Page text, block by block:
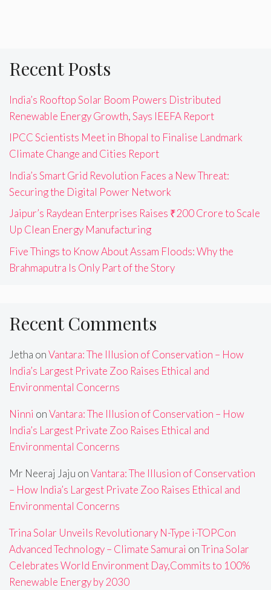
Recent Posts
India’s Rooftop Solar Boom Powers Distributed
Renewable Energy Growth, Says IEEFA Report
IPCC Scientists Meet in Bhopal to Finalise Landmark
Climate Change and Cities Report
India’s Smart Grid Revolution Faces a New Threat:
Securing the Digital Power Network
Jaipur’s Raydean Enterprises Raises ₹200 Crore to Scale
Up Clean Energy Manufacturing
Five Things to Know About Assam Floods: Why the
Brahmaputra Is Only Part of the Story
Recent Comments
Jetha onVantara: The Illusion of Conservation – How
India’s Largest Private Zoo Raises Ethical and
Environmental Concerns
Ninni onVantara: The Illusion of Conservation – How
India’s Largest Private Zoo Raises Ethical and
Environmental Concerns
Mr Neeraj Jaju onVantara: The Illusion of Conservation
– How India’s Largest Private Zoo Raises Ethical and
Environmental Concerns
Trina Solar Unveils Revolutionary N-Type i-TOPCon
Advanced Technology – Climate Samurai onTrina Solar
Celebrates World Environment Day,Commits to 100%
Renewable Energy by 2030